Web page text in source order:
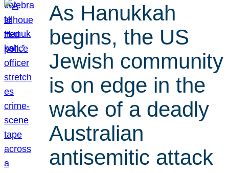
As Hanukkah
begins, the US
Jewish community
is on edge in the
wake of a deadly
Australian
antisemitic attack